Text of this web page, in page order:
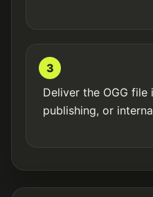
3
Deliver the OGG file
publishing, or